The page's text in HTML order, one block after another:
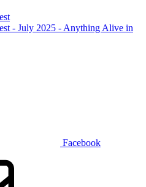
- July 2025 - Anything Alive in
Facebook